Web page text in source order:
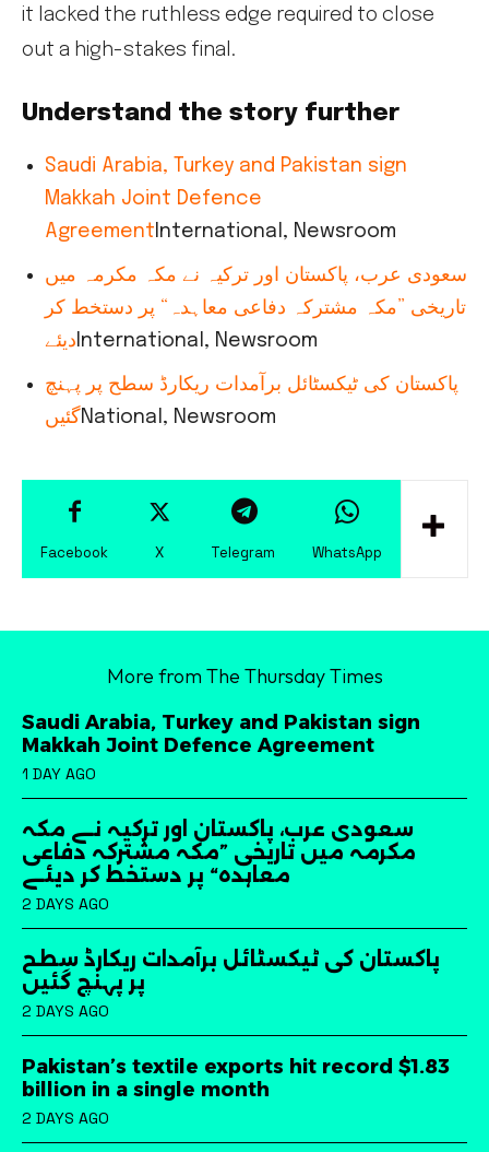
it lacked the ruthless edge required to close
out a high-stakes final.
Understand the story further
Saudi Arabia, Turkey and Pakistan sign
Makkah Joint Defence
Agreement International, Newsroom
سعودی عرب، پاکستان اور ترکیہ نے مکہ مکرمہ میں
تاریخی ”مکہ مشترکہ دفاعی معاہدہ“ پر دستخط کر
دیئے International, Newsroom
پاکستان کی ٹیکسٹائل برآمدات ریکارڈ سطح پر پہنچ
گئیں National, Newsroom
Facebook X Telegram WhatsApp
More from The Thursday Times
Saudi Arabia, Turkey and Pakistan sign
Makkah Joint Defence Agreement
1 DAY AGO
سعودی عرب، پاکستان اور ترکیہ نے مکہ
مکرمہ میں تاریخی ”مکہ مشترکہ دفاعی
معاہدہ“ پر دستخط کر دیئے
2 DAYS AGO
پاکستان کی ٹیکسٹائل برآمدات ریکارڈ سطح
پر پہنچ گئیں
2 DAYS AGO
Pakistan’s textile exports hit record $1.83
billion in a single month
2 DAYS AGO